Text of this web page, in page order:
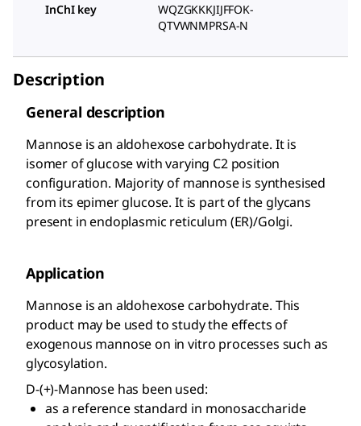
InChI key
WQZGKKKJIJFFOK-
QTVWNMPRSA-N
Description
General description
Mannose is an aldohexose carbohydrate. It is
isomer of glucose with varying C2 position
configuration. Majority of mannose is synthesised
from its epimer glucose. It is part of the glycans
present in endoplasmic reticulum (ER)/Golgi.
Application
Mannose is an aldohexose carbohydrate. This
product may be used to study the effects of
exogenous mannose on in vitro processes such as
glycosylation.
D-(+)-Mannose has been used:
as a reference standard in monosaccharide